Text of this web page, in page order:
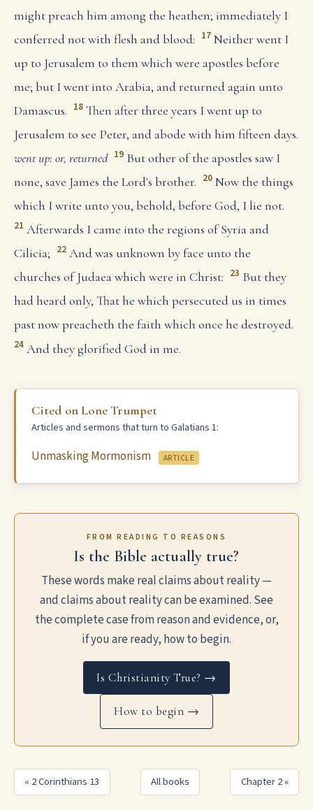
might preach him among the heathen; immediately I
conferred not with flesh and blood: 17 Neither went I
up to Jerusalem to them which were apostles before
me; but I went into Arabia, and returned again unto
Damascus. 18 Then after three years I went up to
Jerusalem to see Peter, and abode with him fifteen days.
went up: or, returned 19 But other of the apostles saw I
none, save James the Lord's brother. 20 Now the things
which I write unto you, behold, before God, I lie not.
21 Afterwards I came into the regions of Syria and
Cilicia; 22 And was unknown by face unto the
churches of Judaea which were in Christ: 23 But they
had heard only, That he which persecuted us in times
past now preacheth the faith which once he destroyed.
24 And they glorified God in me.
Cited on Lone Trumpet
Articles and sermons that turn to Galatians 1:
Unmasking Mormonism ARTICLE
FROM READING TO REASONS
Is the Bible actually true?
These words make real claims about reality —
and claims about reality can be examined. See
the complete case from reason and evidence, or,
if you are ready, how to begin.
Is Christianity True? →
How to begin →
« 2 Corinthians 13 All books Chapter 2 »